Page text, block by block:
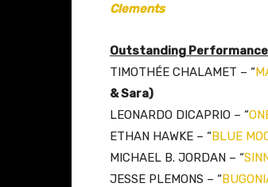
Clements
Outstanding Performance
TIMOTHÉE CHALAMET – “
& Sara)
LEONARDO DICAPRIO – “
ETHAN HAWKE – “BLUE
MICHAEL B. JORDAN – “
JESSE PLEMONS – “